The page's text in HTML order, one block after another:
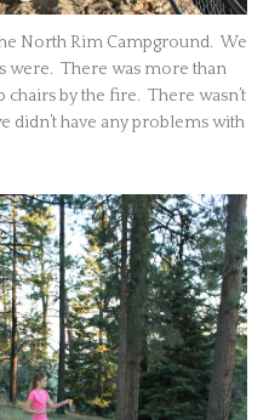
North Rim Campground. We
were. There was more than
chairs by the fire. There wasn’t
didn’t have any problems with